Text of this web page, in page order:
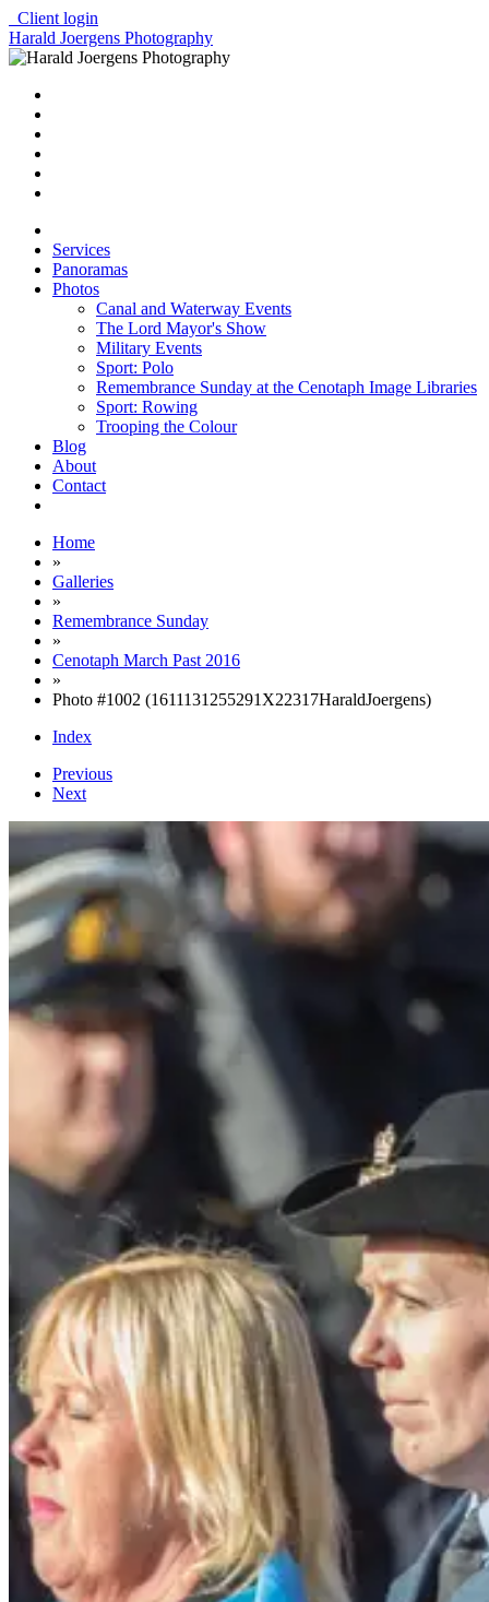
Client login
Harald Joergens Photography
Services
Panoramas
Photos
Canal and Waterway Events
The Lord Mayor's Show
Military Events
Sport: Polo
Remembrance Sunday at the Cenotaph Image Libraries
Sport: Rowing
Trooping the Colour
Blog
About
Contact
Home
»
Galleries
»
Remembrance Sunday
»
Cenotaph March Past 2016
»
Photo #1002 (1611131255291X22317HaraldJoergens)
Index
Previous
Next